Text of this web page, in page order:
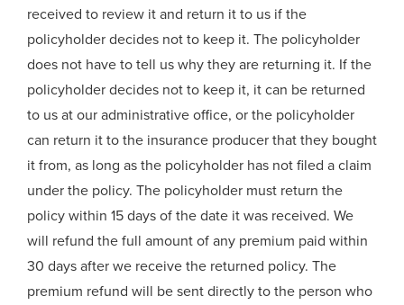
received to review it and return it to us if the
policyholder decides not to keep it. The policyholder
does not have to tell us why they are returning it. If the
policyholder decides not to keep it, it can be returned
to us at our administrative office, or the policyholder
can return it to the insurance producer that they bought
it from, as long as the policyholder has not filed a claim
under the policy. The policyholder must return the
policy within 15 days of the date it was received. We
will refund the full amount of any premium paid within
30 days after we receive the returned policy. The
premium refund will be sent directly to the person who